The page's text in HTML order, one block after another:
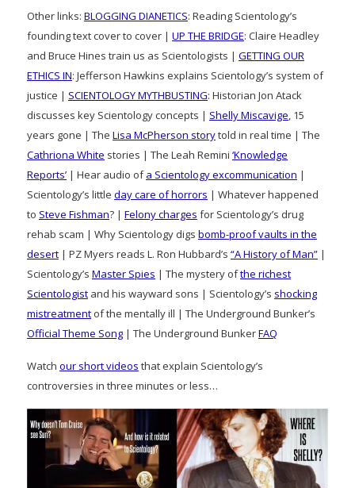
Other links: BLOGGING DIANETICS: Reading Scientology’s
founding text cover to cover | UP THE BRIDGE: Claire Headley
and Bruce Hines train us as Scientologists | GETTING OUR
ETHICS IN: Jefferson Hawkins explains Scientology’s system of
justice | SCIENTOLOGY MYTHBUSTING: Historian Jon Atack
discusses key Scientology concepts | Shelly Miscavige, 15
years gone | The Lisa McPherson storytold in real time | The
Cathriona White stories | The Leah Remini ‘Knowledge
Reports’ | Hear audio ofa Scientology excommunication |
Scientology’s little day care of horrors | Whatever happened
to Steve Fishman? | Felony charges for Scientology’s drug
rehab scam | Why Scientology digs bomb-proof vaults in the
desert | PZ Myers reads L. Ron Hubbard’s “A History of Man” |
Scientology’s Master Spies | The mystery ofthe richest
Scientologist and his wayward sons | Scientology’s shocking
mistreatment of the mentally ill | The Underground Bunker’s
Official Theme Song | The Underground BunkerFAQ
Watch our short videos that explain Scientology’s
controversies in three minutes or less…